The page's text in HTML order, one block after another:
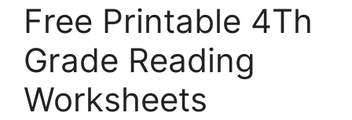
Free Printable 4Th
Grade Reading
Worksheets